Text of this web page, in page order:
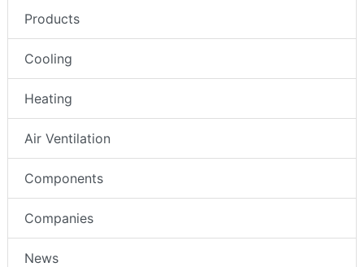
Products
Cooling
Heating
Air Ventilation
Components
Companies
News